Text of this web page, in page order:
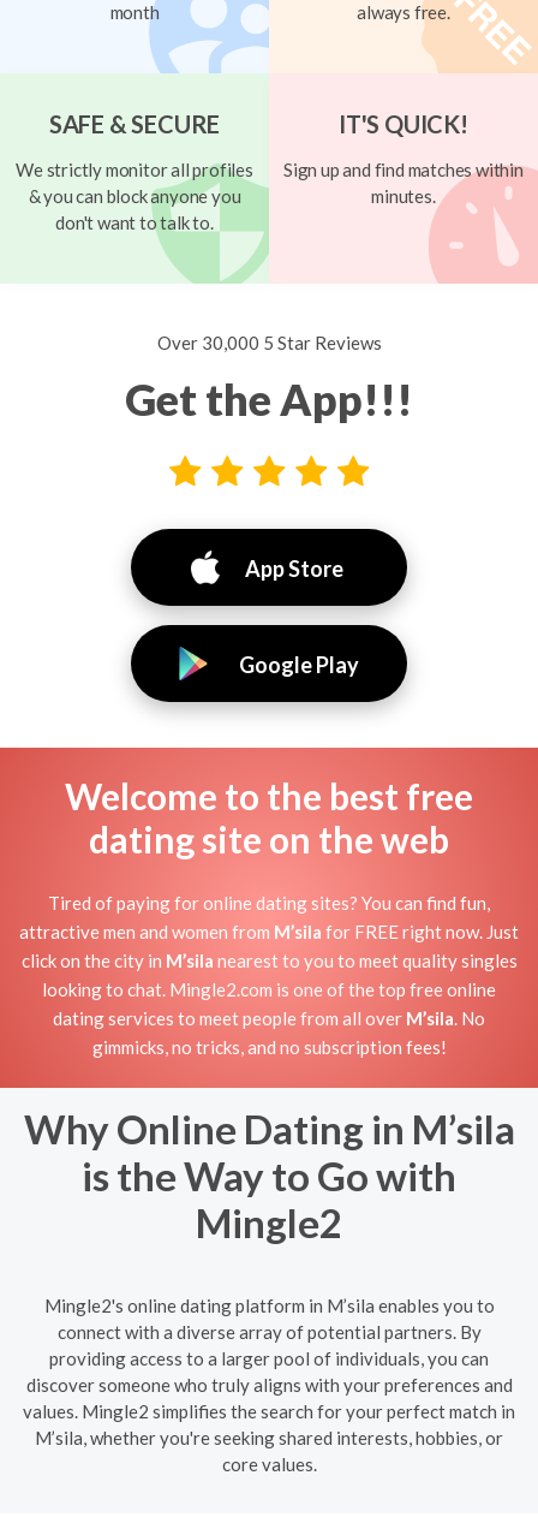
month
always free.
SAFE & SECURE
We strictly monitor all profiles
& you can block anyone you
don't want to talk to.
IT'S QUICK!
Sign up and find matches within
minutes.
Over 30,000 5 Star Reviews
Get the App!!!
App Store
Google Play
Welcome to the best free
dating site on the web
Tired of paying for online dating sites? You can find fun,
attractive men and women from M’sila for FREE right now. Just
click on the city in M’sila nearest to you to meet quality singles
looking to chat. Mingle2.com is one of the top free online
dating services to meet people from all over M’sila . No
gimmicks, no tricks, and no subscription fees!
Why Online Dating in M’sila
is the Way to Go with
Mingle2
Mingle2's online dating platform in M’sila enables you to
connect with a diverse array of potential partners. By
providing access to a larger pool of individuals, you can
discover someone who truly aligns with your preferences and
values. Mingle2 simplifies the search for your perfect match in
M’sila, whether you're seeking shared interests, hobbies, or
core values.